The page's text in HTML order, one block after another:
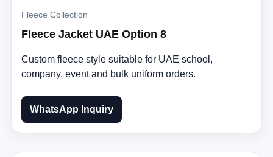
Fleece Collection
Fleece Jacket UAE Option 8
Custom fleece style suitable for UAE school,
company, event and bulk uniform orders.
WhatsApp Inquiry